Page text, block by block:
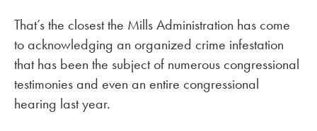
That’s the closest the Mills Administration has come
to acknowledging an organized crime infestation
that has been the subject of numerous congressional
testimonies and even an entire congressional
hearing last year.